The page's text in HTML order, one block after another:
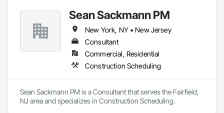
Sean Sackmann PM
New York, NY • New Jersey
Consultant
Commercial, Residential
Construction Scheduling
Sean Sackmann PM is a Consultant that serves the Fairfield,
NJ area and specializes in Construction Scheduling.